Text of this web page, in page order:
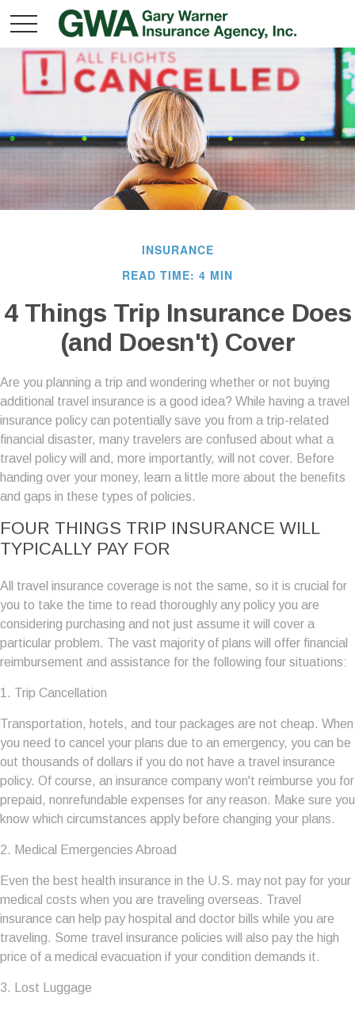
INSURANCE
READ TIME: 4 MIN
4 Things Trip Insurance Does
(and Doesn't) Cover
Are you planning a trip and wondering whether or not buying
additional travel insurance is a good idea? While having a travel
insurance policy can potentially save you from a trip-related
financial disaster, many travelers are confused about what a
travel policy will and, more importantly, will not cover. Before
handing over your money, learn a little more about the benefits
and gaps in these types of policies.
FOUR THINGS TRIP INSURANCE WILL
TYPICALLY PAY FOR
All travel insurance coverage is not the same, so it is crucial for
you to take the time to read thoroughly any policy you are
considering purchasing and not just assume it will cover a
particular problem. The vast majority of plans will offer financial
reimbursement and assistance for the following four situations:
1. Trip Cancellation
Transportation, hotels, and tour packages are not cheap. When
you need to cancel your plans due to an emergency, you can be
out thousands of dollars if you do not have a travel insurance
policy. Of course, an insurance company won't reimburse you for
prepaid, nonrefundable expenses for any reason. Make sure you
know which circumstances apply before changing your plans.
2. Medical Emergencies Abroad
Even the best health insurance in the U.S. may not pay for your
medical costs when you are traveling overseas. Travel
insurance can help pay hospital and doctor bills while you are
traveling. Some travel insurance policies will also pay the high
price of a medical evacuation if your condition demands it.
3. Lost Luggage